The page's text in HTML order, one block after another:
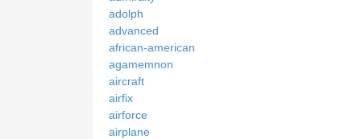
adolph
advanced
african-american
agamemnon
aircraft
airfix
airforce
airplane